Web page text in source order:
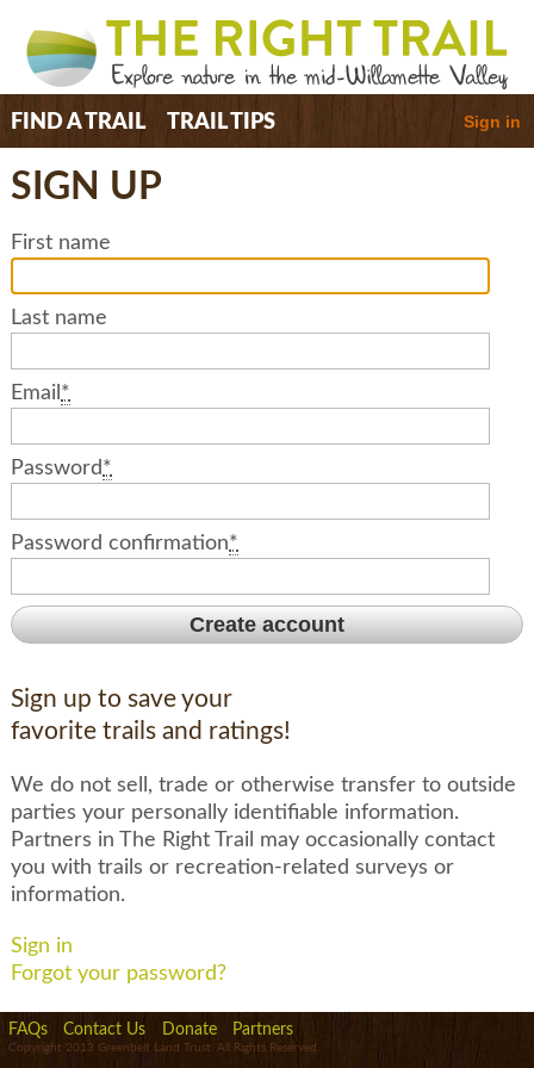
FIND A TRAIL TRAIL TIPS Sign in
SIGN UP
First name
Last name
Email *
Password*
Password confirmation*
Sign up to save your
favorite trails and ratings!
We do not sell, trade or otherwise transfer to outside
parties your personally identifiable information.
Partners in The Right Trail may occasionally contact
you with trails or recreation-related surveys or
information.
Sign in
Forgot your password?
FAQs Contact Us Donate Partners
Copyright 2013 Greenbelt Land Trust. All Rights Reserved.